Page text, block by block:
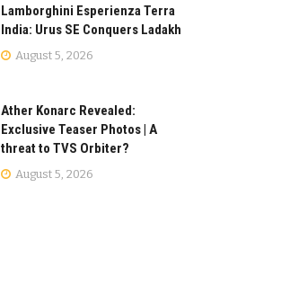
Lamborghini Esperienza Terra
India: Urus SE Conquers Ladakh
August 5, 2026
Ather Konarc Revealed:
Exclusive Teaser Photos | A
threat to TVS Orbiter?
August 5, 2026